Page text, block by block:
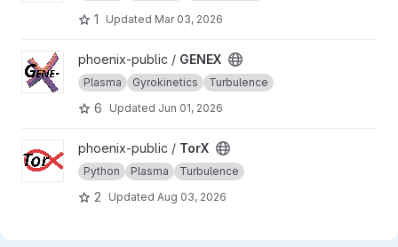
1 Updated Mar 03, 2026
View GENEX project
phoenix-public / GENEX
Plasma Gyrokinetics Turbulence
6 Updated Jun 01, 2026
View TorX projectphoenix-public / TorX
Python Plasma Turbulence
2 Updated Aug 03, 2026